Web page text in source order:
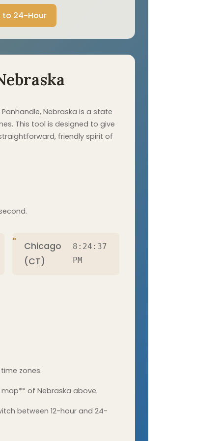
to 24-Hour
Nebraska is a state
This tool is designed to give
friendly spirit of
Chicago
(CT)
8:24:38
PM
zones.
of Nebraska above.
between 12-hour and 24-